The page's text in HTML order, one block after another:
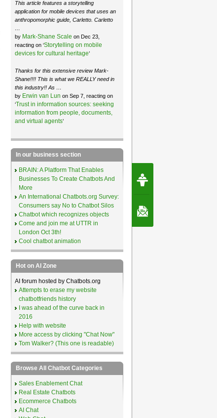
This article features a storytelling
application for mobile devices that uses an
anthropomorphic guide, Carletto. Carletto
…
by Mark-Shane Scale on Dec 23,
reacting on ‘Storytelling on mobile
devices for cultural heritage’
Thanks for this extensive review Mark-
Shane!!!! This is what we REALLY need in
this industry!! As …
by Erwin van Lun on Sep 7, reacting on
‘Trust in information sources: seeking
information from people, documents,
and virtual agents’
In our business section
BRAIN: A Platform That Enables
Businesses To Create Chatbots And
More
An International Chatbots.org Survey:
Consumers say No to Chatbot Silos
Chatbot which recognizes objects
Come and join me at UTTR in
London Oct 3th!
Cool chatbot animation
Hot on AI Zone
AI forum hosted by Chatbots.org
Attempts to erase my website
chatbotfriends history
I was ahead of the curve back in
2016
Help with website
More access by clicking "Chat Now"
Tom Walker? (This one is readable)
Browse All Chatbot Categories
Sales Enablement Chat
Real Estate Chatbots
Ecommerce Chatbots
AI Chat